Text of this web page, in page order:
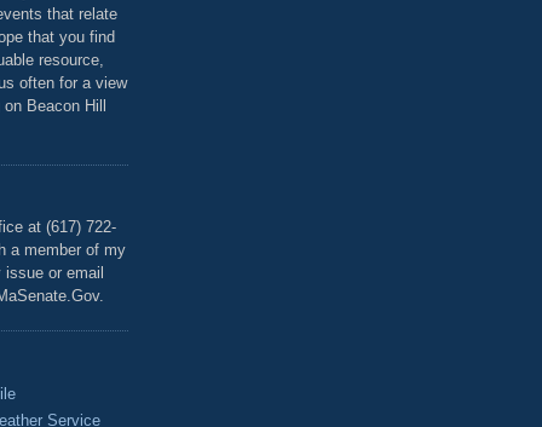
that relate
that you find
resource,
often for a view
Beacon Hill
at (617) 722-
a member of my
or email
Service